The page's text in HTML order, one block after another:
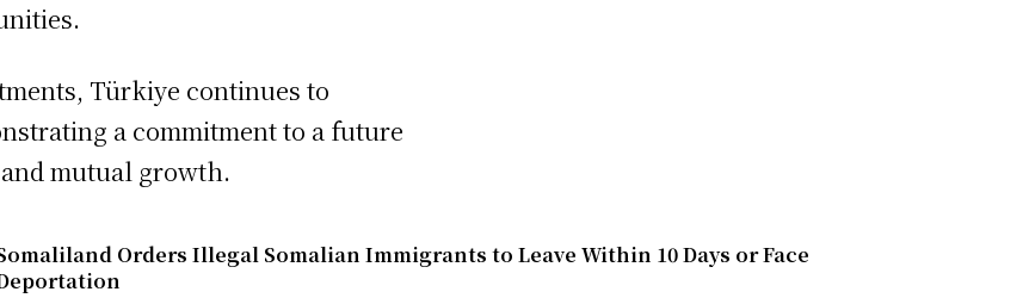
Türkiye continues to
a commitment to a future
mutual growth.
Orders Illegal Somalian Immigrants to Leave Within 10 Days or Face